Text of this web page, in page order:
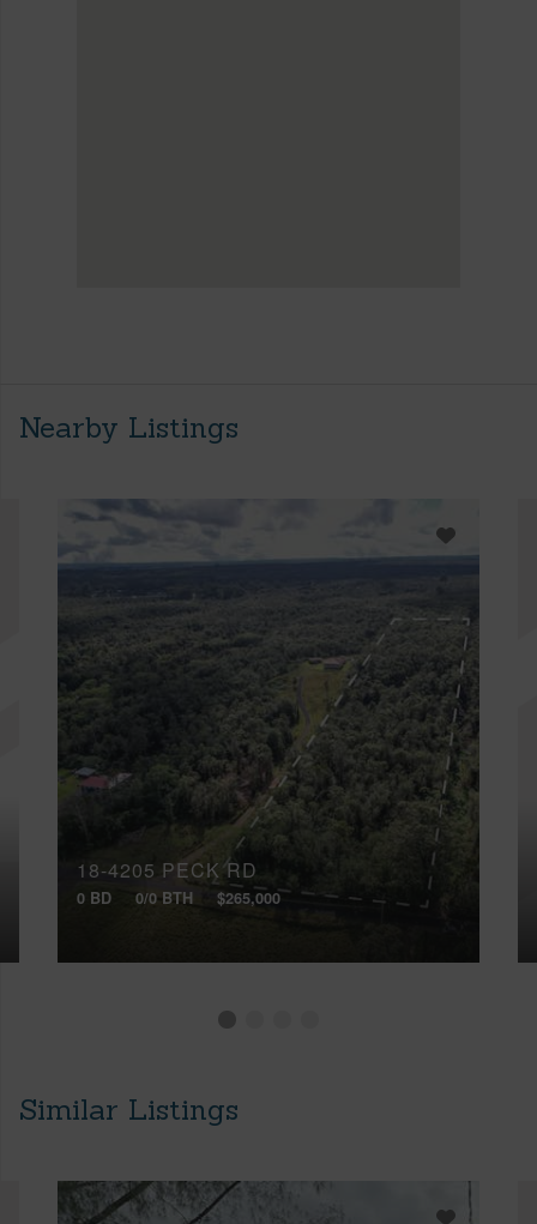
Nearby Listings
18-4205 PECK RD
0 BD 0/0 BTH $265,000
Similar Listings